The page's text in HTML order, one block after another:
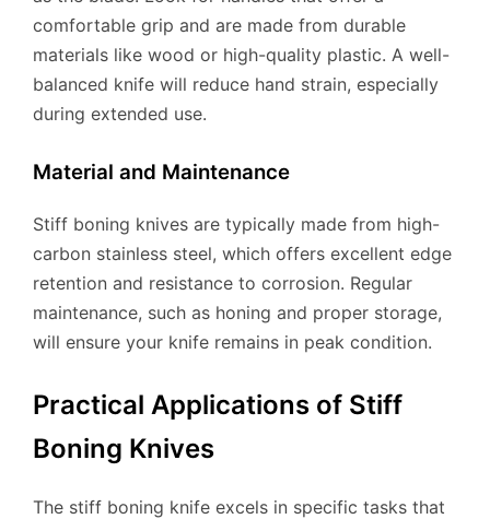
comfortable grip and are made from durable
materials like wood or high-quality plastic. A well-
balanced knife will reduce hand strain, especially
during extended use.
Material and Maintenance
Stiff boning knives are typically made from high-
carbon stainless steel, which offers excellent edge
retention and resistance to corrosion. Regular
maintenance, such as honing and proper storage,
will ensure your knife remains in peak condition.
Practical Applications of Stiff
Boning Knives
The stiff boning knife excels in specific tasks that